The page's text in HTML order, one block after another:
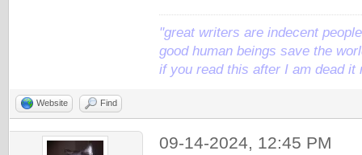
"great writers are indecent
good human beings save the
if you read this after I am dead it
Website Find
09-14-2024, 12:45 PM